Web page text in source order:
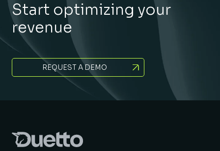
Start optimizing your
revenue
REQUEST A DEMO